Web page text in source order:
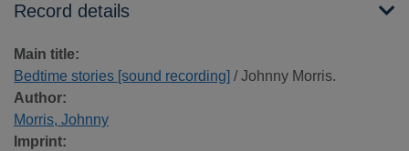
Record details
Main title:
Bedtime stories [sound recording] / Johnny Morris.
Author:
Morris, Johnny
Imprint: